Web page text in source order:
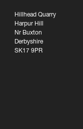
Hillhead Quarry
Harpur Hill
Nr Buxton
Derbyshire
SK17 9PR